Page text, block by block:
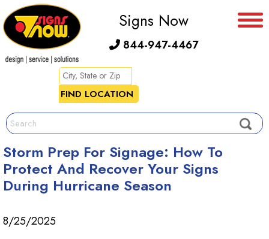
Signs Now
844-947-4467
Storm Prep For Signage: How To
Protect And Recover Your Signs
During Hurricane Season
8/25/2025